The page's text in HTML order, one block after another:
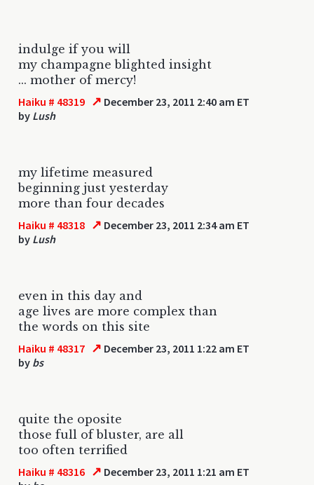
indulge if you will
my champagne blighted insight
... mother of mercy!
Haiku # 48319 ↗ December 23, 2011 2:40 am ET
by Lush
my lifetime measured
beginning just yesterday
more than four decades
Haiku # 48318 ↗ December 23, 2011 2:34 am ET
by Lush
even in this day and
age lives are more complex than
the words on this site
Haiku # 48317 ↗ December 23, 2011 1:22 am ET
by bs
quite the oposite
those full of bluster, are all
too often terrified
Haiku # 48316 ↗ December 23, 2011 1:21 am ET